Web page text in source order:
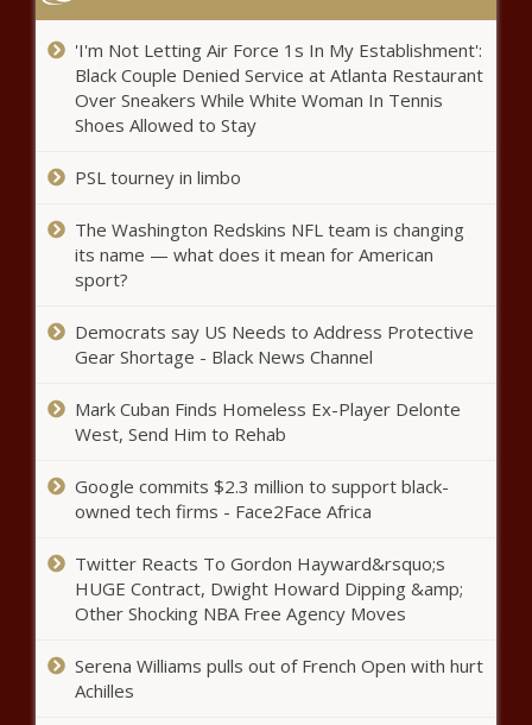
Tomorrow – WSVN 7News |
Miami News, Weather, Sports
Texas Attorney General Ken
Paxton faces call for
Denmark and Netherlands to
lead F-16 training for Ukrainians
Ex-USC AD Mike Bohn created
'toxic' work environment during
news
Trea Turner booed by his own mom before hitting ninth-
inning home run vs. Diamondbacks news
Growing concern for the mental
Illinois | Illinois
new documents in secretive
'I'm Not Letting Air Force 1s In My Establishment':
Black Couple Denied Service at Atlanta Restaurant
Over Sneakers While White Woman In Tennis
Shoes Allowed to Stay
PSL tourney in limbo
The Washington Redskins NFL team is changing
its name — what does it mean for American
sport?
Democrats say US Needs to Address Protective
Gear Shortage - Black News Channel
Mark Cuban Finds Homeless Ex-Player Delonte
West, Send Him to Rehab
Google commits $2.3 million to support black-
owned tech firms - Face2Face Africa
Twitter Reacts To Gordon Hayward&rsquo;s
HUGE Contract, Dwight Howard Dipping &amp;
Other Shocking NBA Free Agency Moves
Serena Williams pulls out of French Open with hurt
Achilles